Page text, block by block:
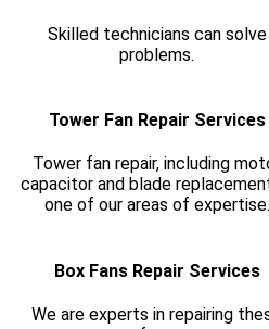
Skilled technicians can solve
problems.
Tower Fan Repair Services
Tower fan repair, including
capacitor and blade
one of our areas of expertise.
Box Fans Repair Services
We are experts in repairing